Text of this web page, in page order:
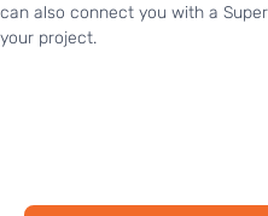
can also connect you with a
your project.